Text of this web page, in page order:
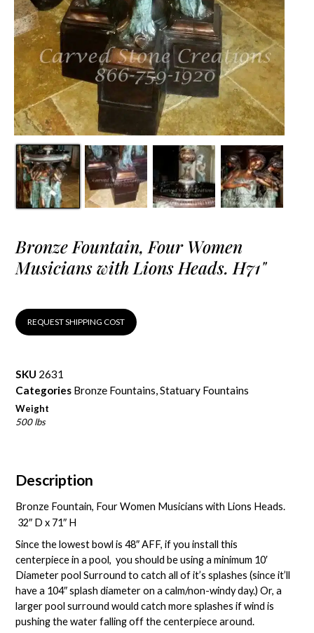
Bronze Fountain, Four Women
Musicians with Lions Heads. H71"
REQUEST SHIPPING COST
SKU 2631
Categories Bronze Fountains,Statuary Fountains
Weight
500 lbs
Description
Bronze Fountain, Four Women Musicians with Lions Heads.
32″ D x 71″ H
Since the lowest bowl is 48″ AFF, if you install this
centerpiece in a pool, you should be using a minimum 10′
Diameter pool Surround to catch all of it’s splashes (since it’ll
have a 104″ splash diameter on a calm/non-windy day.) Or, a
larger pool surround would catch more splashes if wind is
pushing the water falling off the centerpiece around.